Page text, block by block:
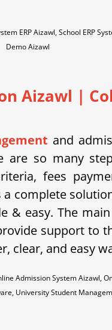
ERP Aizawl, School ERP
Demo Aizawl
Aizawl |
and
are so many
fees
complete
easy. The
support to
clear, and easy
Admission System Aizawl,
University Student